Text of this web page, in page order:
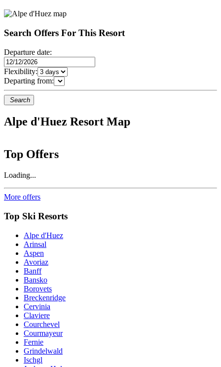
Search Offers For This Resort
Departure date:
Flexibility:
Departing from:
Search
Alpe d'Huez Resort Map
Top Offers
Loading...
More offers
Top Ski Resorts
Alpe d'Huez
Arinsal
Aspen
Avoriaz
Banff
Bansko
Borovets
Breckenridge
Cervinia
Claviere
Courchevel
Courmayeur
Fernie
Grindelwald
Ischgl